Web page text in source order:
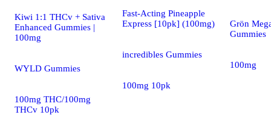
Kiwi 1:1 THCv + Sativa
Enhanced Gummies |
100mg
WYLD Gummies
100mg THC/100mg
THCv 10pk
Fast-Acting Pineapple
Express [10pk] (100mg)
incredibles Gummies
100mg 10pk
Grön
Gummies
100mg